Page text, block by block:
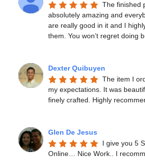
The finished
absolutely amazing and
are really good in it and I
them. You won’t regret doing
Dexter Quibuyen
The item I
my expectations. It was
finely crafted. Highly
Glen De Jesus
I give you 5
Online… Nice Work.. I